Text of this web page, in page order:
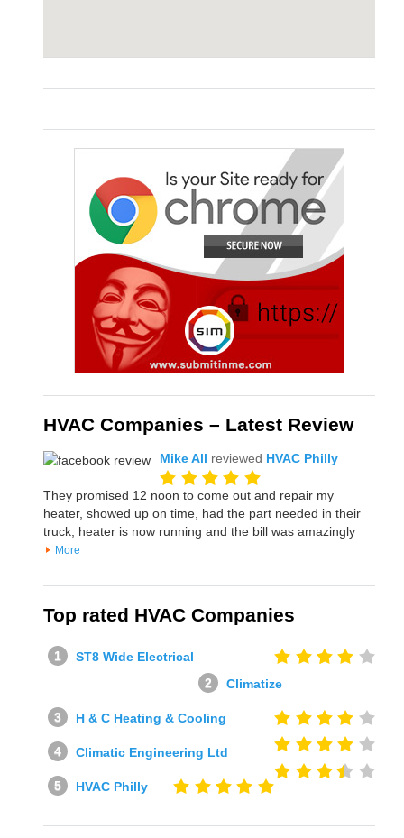
HVAC Companies – Latest Review
Mike All reviewed HVAC Philly
They promised 12 noon to come out and repair my
heater, showed up on time, had the part needed in their
truck, heater is now running and the bill was amazingly
More
Top rated HVAC Companies
ST8 Wide Electrical
Climatize
H & C Heating & Cooling
Climatic Engineering Ltd
HVAC Philly